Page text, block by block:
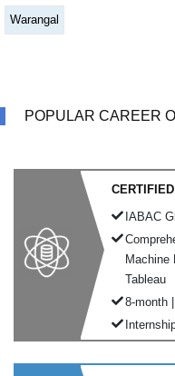
Warangal
POPULAR CAREER
IABAC
Machine
Tableau
8-month